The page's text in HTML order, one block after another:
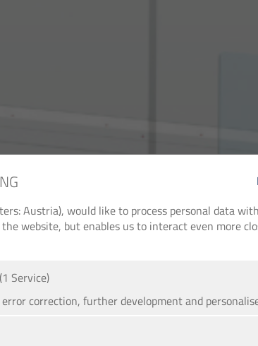
Austria), would like to process personal data
website, but enables us to interact even more
(1 Service)
correction, further development and